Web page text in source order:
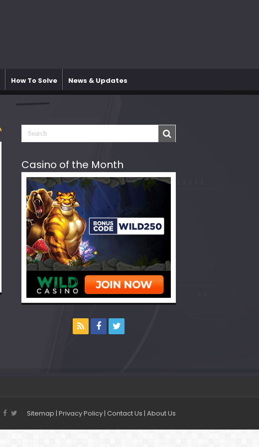
How To Solve News & Updates
Casino of the Month
Sitemap | Privacy Policy| Contact Us | About Us